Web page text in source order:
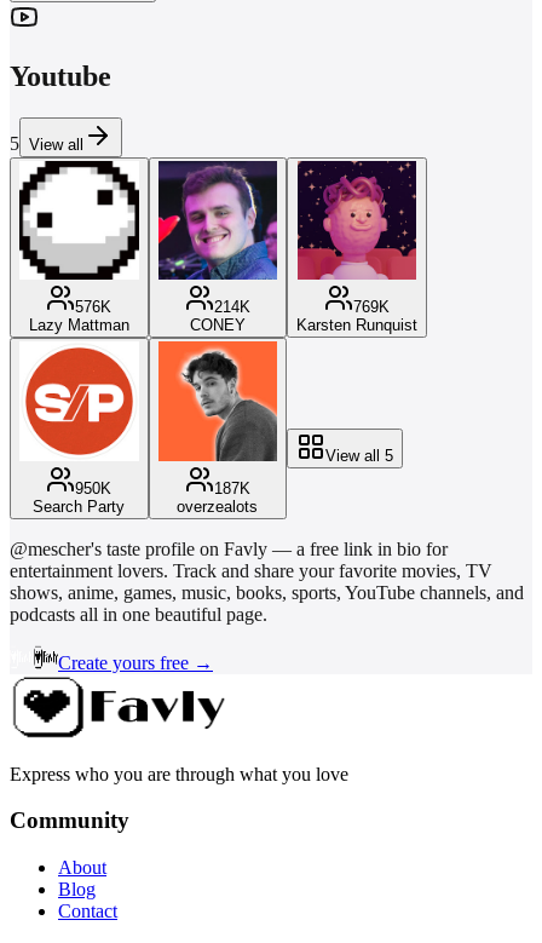
Youtube
5 View all
576K
Lazy Mattman
214K
CONEY
769K
Karsten Runquist
950K
Search Party
187K
overzealots
View all5
@mescher's taste profile on Favly — a free link in bio for
entertainment lovers. Track and share your favorite movies, TV
shows, anime, games, music, books, sports, YouTube channels, and
podcasts all in one beautiful page.
Create yours free →
Express who you are through what you love
Community
About
Blog
Contact